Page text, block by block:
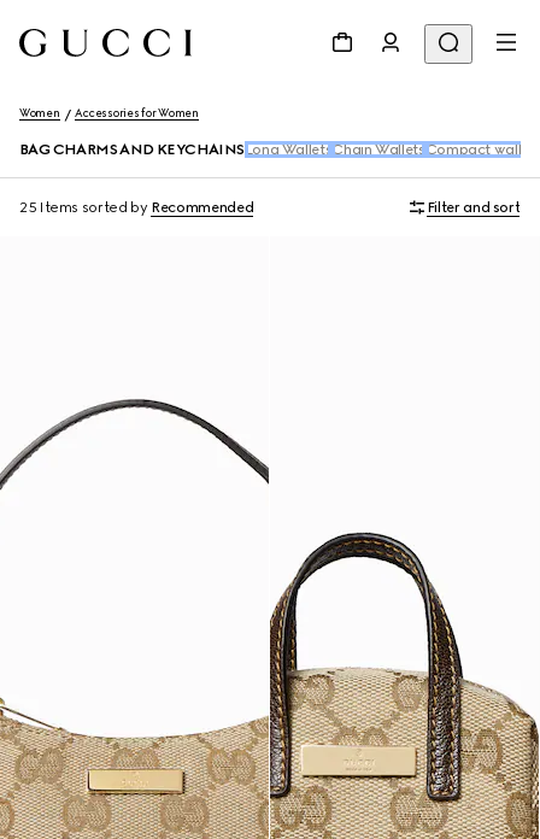
Women Accessories for Women
BAG CHARMS AND KEYCHAINS Long Wallets Chain Wallets Compact
25 Items sorted by Recommended Filter and sort